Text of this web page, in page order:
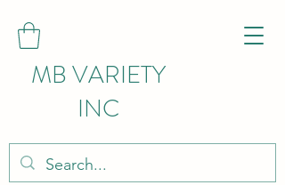
MB VARIETY
INC